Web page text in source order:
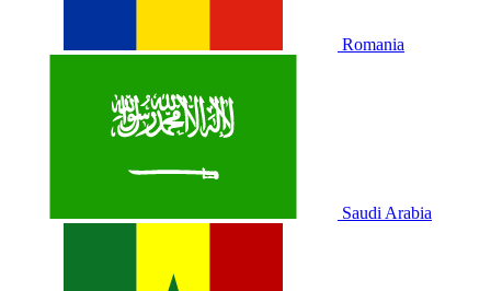
Romania
Saudi Arabia